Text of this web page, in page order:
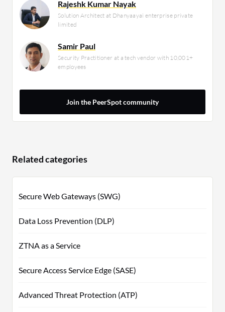
Rajeshk Kumar Nayak
Solution Architect at Dhanyaayai enterprise private
limited
Samir Paul
Security Practitioner at a tech vendor with 10,001+
employees
Join the PeerSpot community
Related categories
Secure Web Gateways (SWG)
Data Loss Prevention (DLP)
ZTNA as a Service
Secure Access Service Edge (SASE)
Advanced Threat Protection (ATP)